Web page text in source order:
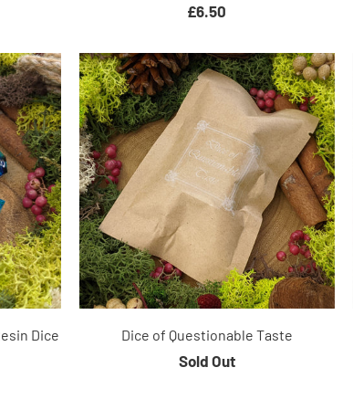
£6.50
Dice Dice of Questionable Taste
Sold Out